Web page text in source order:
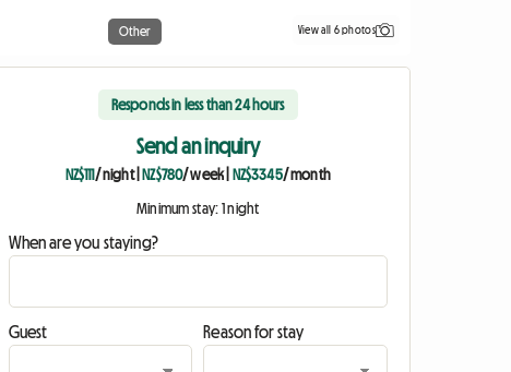
Other View all 6 photos
Responds in less than 24 hours
Send an inquiry
NZ$111 / night| NZ$780/ week| NZ$3345/ month
Minimum stay: 1 night
When are you staying?
Guest Reason for stay